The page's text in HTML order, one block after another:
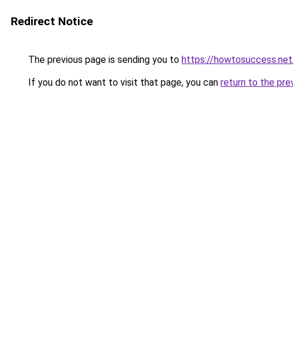
Redirect Notice
The previous page is sending you to https://
If you do not want to visit that page, you can return to the